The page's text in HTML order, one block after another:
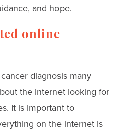
and hope.
online
diagnosis many
the internet looking for
It is important to
on the internet is